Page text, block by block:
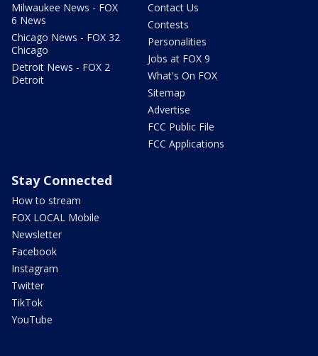
Milwaukee News - FOX
6 News
Chicago News - FOX 32
Chicago
Detroit News - FOX 2
Detroit
Contact Us
Contests
Personalities
Jobs at FOX 9
What's On FOX
Sitemap
Advertise
FCC Public File
FCC Applications
Stay Connected
How to stream
FOX LOCAL Mobile
Newsletter
Facebook
Instagram
Twitter
TikTok
YouTube